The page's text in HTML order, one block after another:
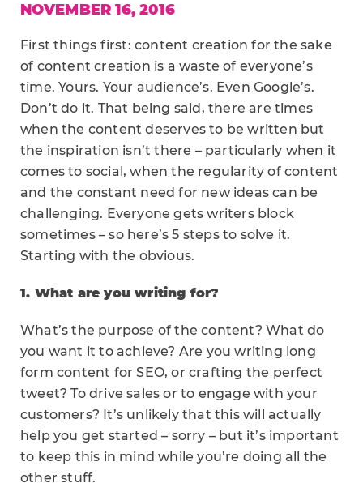
NOVEMBER 16, 2016
First things first: content creation for the sake
of content creation is a waste of everyone’s
time. Yours. Your audience’s. Even Google’s.
Don’t do it. That being said, there are times
when the content deserves to be written but
the inspiration isn’t there – particularly when it
comes to social, when the regularity of content
and the constant need for new ideas can be
challenging. Everyone gets writers block
sometimes – so here’s 5 steps to solve it.
Starting with the obvious.
1. What are you writing for?
What’s the purpose of the content? What do
you want it to achieve? Are you writing long
form content for SEO, or crafting the perfect
tweet? To drive sales or to engage with your
customers? It’s unlikely that this will actually
help you get started – sorry – but it’s important
to keep this in mind while you’re doing all the
other stuff.